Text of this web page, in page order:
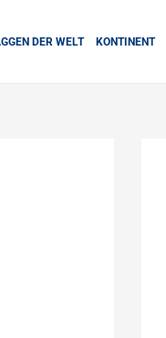
DER WELT KONTINENT